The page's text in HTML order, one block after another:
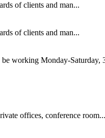
of clients and man...
of clients and man...
working Monday-Saturday,
offices, conference room...